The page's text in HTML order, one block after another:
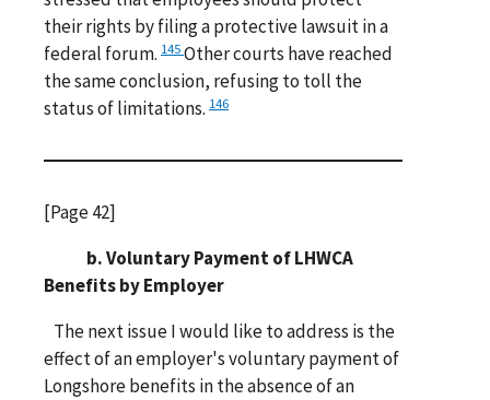
their rights by filing a protective lawsuit in a
federal forum. 145Other courts have reached
the same conclusion, refusing to toll the
status of limitations. 146
[Page 42]
b. Voluntary Payment of LHWCA
Benefits by Employer
The next issue I would like to address is the
effect of an employer's voluntary payment of
Longshore benefits in the absence of an